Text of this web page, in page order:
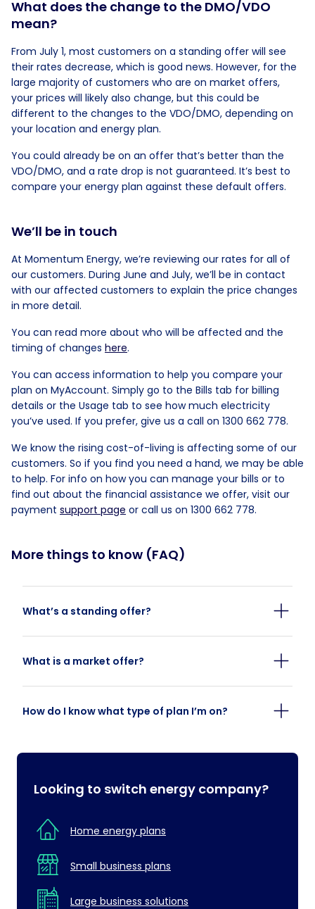
What does the change to the DMO/VDO
mean?
From July 1, most customers on a standing offer will see
their rates decrease, which is good news. However, for the
large majority of customers who are on market offers,
your prices will likely also change, but this could be
different to the changes to the VDO/DMO, depending on
your location and energy plan.
You could already be on an offer that’s better than the
VDO/DMO, and a rate drop is not guaranteed. It’s best to
compare your energy plan against these default offers.
We’ll be in touch
At Momentum Energy, we’re reviewing our rates for all of
our customers. During June and July, we’ll be in contact
with our affected customers to explain the price changes
in more detail.
You can read more about who will be affected and the
timing of changes here.
You can access information to help you compare your
plan on MyAccount. Simply go to the Bills tab for billing
details or the Usage tab to see how much electricity
you’ve used. If you prefer, give us a call on 1300 662 778.
We know the rising cost-of-living is affecting some of our
customers. So if you find you need a hand, we may be able
to help. For info on how you can manage your bills or to
find out about the financial assistance we offer, visit our
payment support page or call us on 1300 662 778.
More things to know (FAQ)
What’s a standing offer?
What is a market offer?
How do I know what type of plan I’m on?
Looking to switch energy company?
Home energy plans
Small business plans
Large business solutions